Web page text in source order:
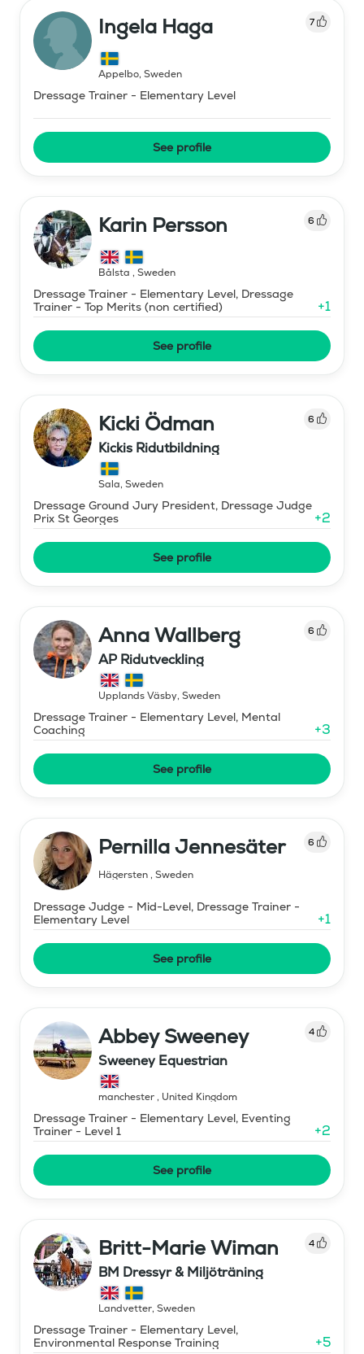
Ingela Haga 7
Äppelbo, Sweden
Dressage Trainer - Elementary Level
See profile
Karin Persson 6
Bålsta , Sweden
Dressage Trainer - Elementary Level, Dressage
Trainer - Top Merits (non certified)
+1
See profile
Kicki Ödman 6
Kickis Ridutbildning
Sala, Sweden
Dressage Ground Jury President, Dressage Judge
Prix St Georges
+2
See profile
Anna Wallberg 6
AP Ridutveckling
Upplands Väsby, Sweden
Dressage Trainer - Elementary Level, Mental
Coaching
+3
See profile
Pernilla Jennesäter 6
Hägersten, Sweden
Dressage Judge - Mid-Level, Dressage Trainer -
Elementary Level
+1
See profile
Abbey Sweeney 4
Sweeney Equestrian
manchester, United Kingdom
Dressage Trainer - Elementary Level, Eventing
Trainer - Level 1
+2
See profile
Britt-Marie Wiman 4
BM Dressyr & Miljöträning
Landvetter, Sweden
Dressage Trainer - Elementary Level,
Environmental Response Training
+5